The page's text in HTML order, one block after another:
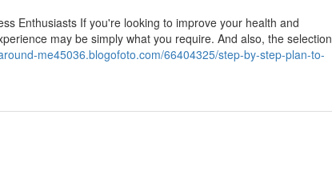
Enthusiasts If you're looking to improve your health and
may be simply what you require. And also, the selection
me45036.blogofoto.com/66404325/step-by-step-plan-to-